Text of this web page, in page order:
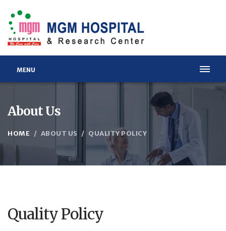
MENU
About Us
HOME ABOUT US QUALITY POLICY
Quality Policy